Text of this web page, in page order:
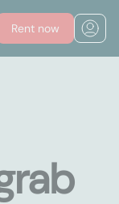
Rent now